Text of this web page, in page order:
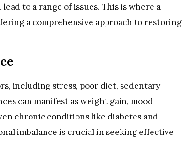
to a range of issues. This is where a
a comprehensive approach to restoring
including stress, poor diet, sedentary
can manifest as weight gain, mood
chronic conditions like diabetes and
imbalance is crucial in seeking effective